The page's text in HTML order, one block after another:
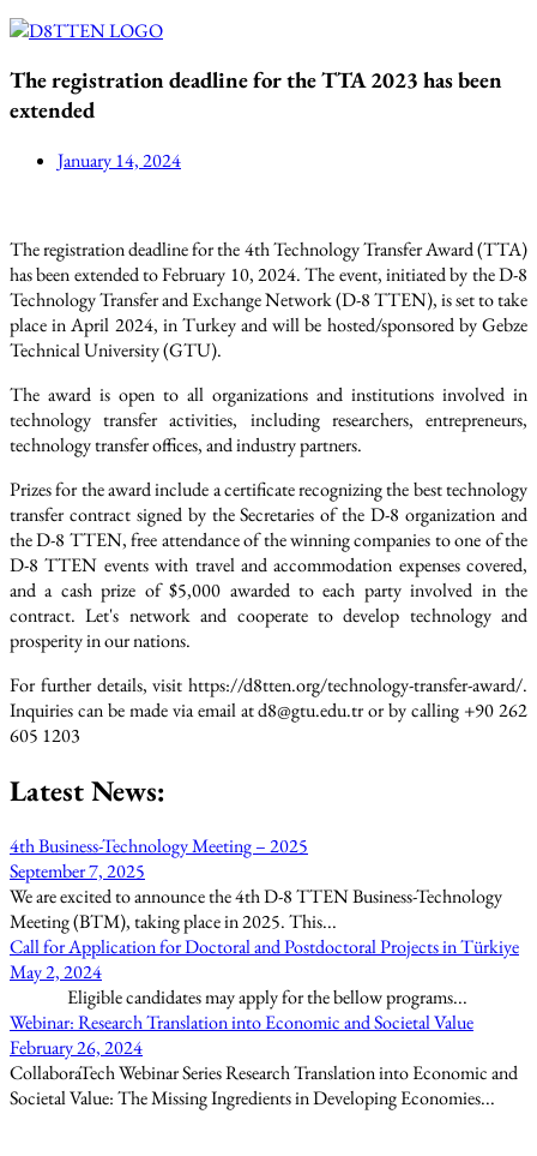
The registration deadline for the TTA 2023 has been
extended
January 14, 2024
The registration deadline for the 4th Technology Transfer Award (TTA)
has been extended to February 10, 2024. The event, initiated by the D-8
Technology Transfer and Exchange Network (D-8 TTEN), is set to take
place in April 2024, in Turkey and will be hosted/sponsored by Gebze
Technical University (GTU).
The award is open to all organizations and institutions involved in
technology transfer activities, including researchers, entrepreneurs,
technology transfer offices, and industry partners.
Prizes for the award include a certificate recognizing the best technology
transfer contract signed by the Secretaries of the D-8 organization and
the D-8 TTEN, free attendance of the winning companies to one of the
D-8 TTEN events with travel and accommodation expenses covered,
and a cash prize of $5,000 awarded to each party involved in the
contract. Let's network and cooperate to develop technology and
prosperity in our nations.
For further details, visit https://d8tten.org/technology-transfer-award/.
Inquiries can be made via email at d8@gtu.edu.tr or by calling +90 262
605 1203
Latest News:
4th Business-Technology Meeting – 2025
September 7, 2025
We are excited to announce the 4th D-8 TTEN Business-Technology
Meeting (BTM), taking place in 2025. This...
Call for Application for Doctoral and Postdoctoral Projects in Türkiye
May 2, 2024
Eligible candidates may apply for the bellow programs...
Webinar: Research Translation into Economic and Societal Value
February 26, 2024
CollaboraTech Webinar Series Research Translation into Economic and
Societal Value: The Missing Ingredients in Developing Economies...